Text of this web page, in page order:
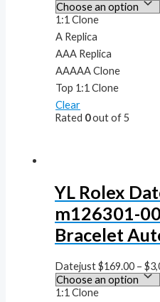
1:1 Clone
A Replica
AAA Replica
AAAAA Clone
Top 1:1 Clone
Clear
Rated 0out of 5
YL Rolex
m126301-
Bracelet
Datejust$169.00 –$
1:1 Clone